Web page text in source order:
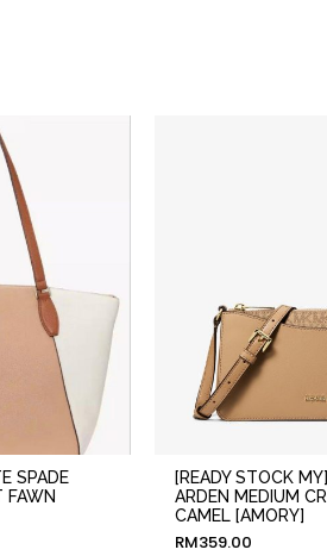
SPADE
FAWN
[READY STOCK
ARDEN MEDIUM
CAMEL [AMORY]
RM359.00